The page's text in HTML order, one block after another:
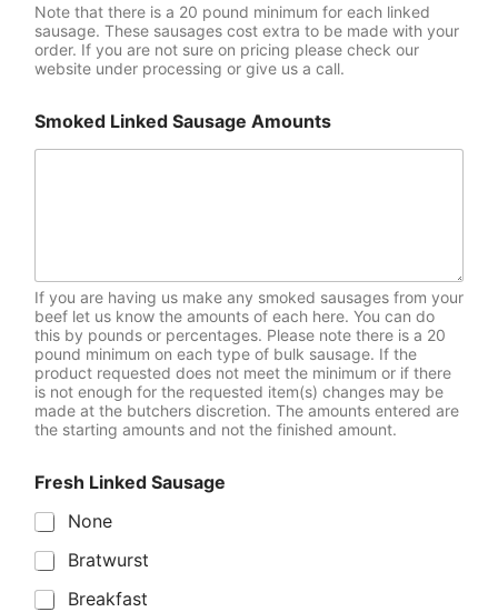
Note that there is a 20 pound minimum for each linked
sausage. These sausages cost extra to be made with your
order. If you are not sure on pricing please check our
website under processing or give us a call.
Smoked Linked Sausage Amounts
If you are having us make any smoked sausages from your
beef let us know the amounts of each here. You can do
this by pounds or percentages. Please note there is a 20
pound minimum on each type of bulk sausage. If the
product requested does not meet the minimum or if there
is not enough for the requested item(s) changes may be
made at the butchers discretion. The amounts entered are
the starting amounts and not the finished amount.
Fresh Linked Sausage
None
Bratwurst
Breakfast